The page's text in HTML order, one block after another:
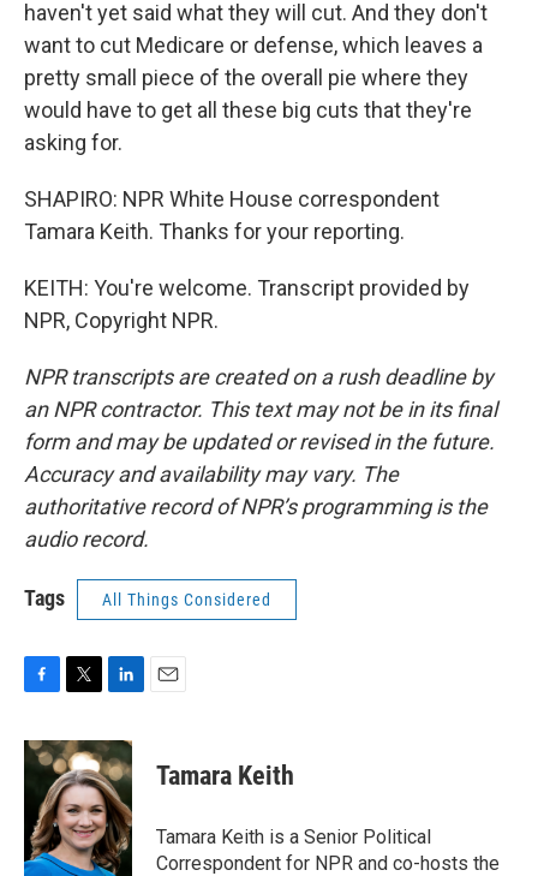
haven't yet said what they will cut. And they don't
want to cut Medicare or defense, which leaves a
pretty small piece of the overall pie where they
would have to get all these big cuts that they're
asking for.
SHAPIRO: NPR White House correspondent
Tamara Keith. Thanks for your reporting.
KEITH: You're welcome. Transcript provided by
NPR, Copyright NPR.
NPR transcripts are created on a rush deadline by
an NPR contractor. This text may not be in its final
form and may be updated or revised in the future.
Accuracy and availability may vary. The
authoritative record of NPR’s programming is the
audio record.
Tags All Things Considered
c
e
o
k
i
t
t
e
r
n
k
e
d
I
n
Tamara Keith
Tamara Keith is a Senior Political
Correspondent for NPR and co-hosts the